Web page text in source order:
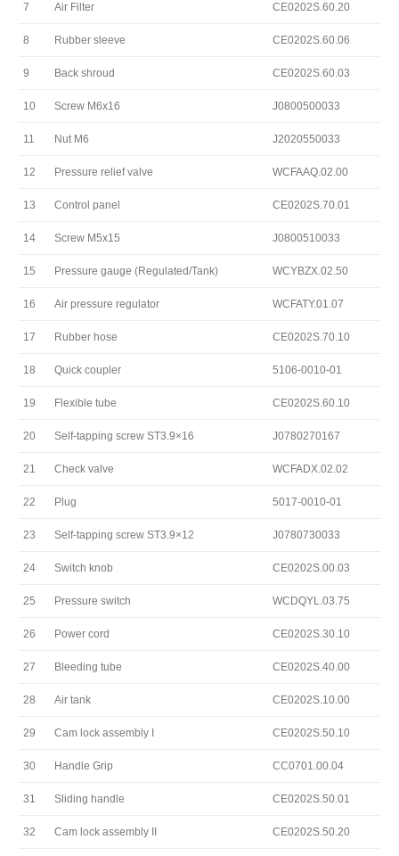
7 Air Filter CE0202S.60.20
8 Rubber sleeve CE0202S.60.06
9 Back shroud CE0202S.60.03
10 Screw M6x16 J0800500033
11 Nut M6 J2020550033
12 Pressure relief valve WCFAAQ.02.00
13 Control panel CE0202S.70.01
14 Screw M5x15 J0800510033
15 Pressure gauge (Regulated/Tank) WCYBZX.02.50
16 Air pressure regulator WCFATY.01.07
17 Rubber hose CE0202S.70.10
18 Quick coupler 5106-0010-01
19 Flexible tube CE0202S.60.10
20 Self-tapping screw ST3.9×16 J0780270167
21 Check valve WCFADX.02.02
22 Plug 5017-0010-01
23 Self-tapping screw ST3.9×12 J0780730033
24 Switch knob CE0202S.00.03
25 Pressure switch WCDQYL.03.75
26 Power cord CE0202S.30.10
27 Bleeding tube CE0202S.40.00
28 Air tank CE0202S.10.00
29 Cam lock assembly I CE0202S.50.10
30 Handle Grip CC0701.00.04
31 Sliding handle CE0202S.50.01
32 Cam lock assembly II CE0202S.50.20